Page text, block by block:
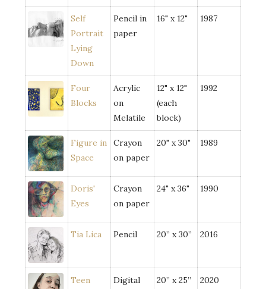
Self
Portrait
Lying
Down
Pencil in
paper
16" x 12" 1987
Four
Blocks
Acrylic
on
Melatile
12" x 12"
(each
block)
1992
Figure in
Space
Crayon
on paper
20" x 30" 1989
Doris'
Eyes
Crayon
on paper
24" x 36" 1990
Tia Lica Pencil 20” x 30” 2016
Teen Digital 20” x 25” 2020